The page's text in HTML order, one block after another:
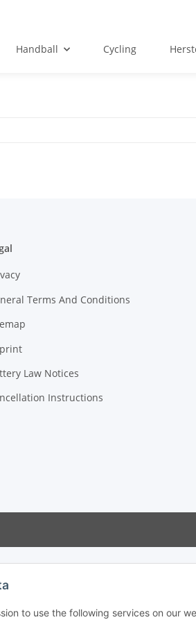
Handball Cycling
Terms And Conditions
Law Notices
Instructions
to use the following services on our